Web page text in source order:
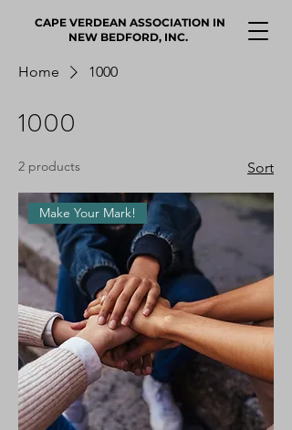
CAPE VERDEAN ASSOCIATION IN
NEW BEDFORD, INC.
Home 1000
1000
2 products Sort
Make Your Mark!